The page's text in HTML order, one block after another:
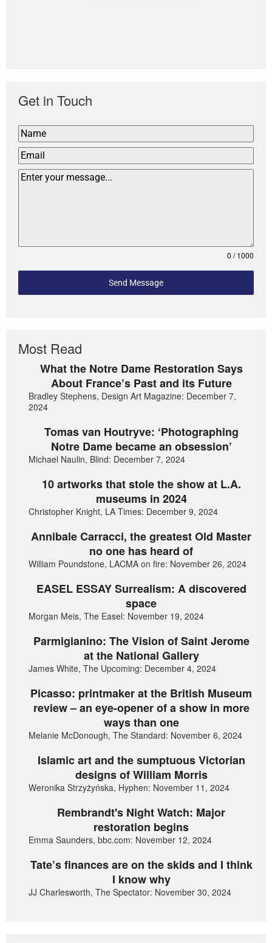
Get in Touch
0 / 1000
Send Message
Most Read
What the Notre Dame Restoration Says
About France’s Past and its Future
Bradley Stephens, Design Art Magazine: December 7,
2024
Tomas van Houtryve: ‘Photographing
Notre Dame became an obsession’
Michael Naulin, Blind: December 7, 2024
10 artworks that stole the show at L.A.
museums in 2024
Christopher Knight, LA Times: December 9, 2024
Annibale Carracci, the greatest Old Master
no one has heard of
William Poundstone, LACMA on fire: November 26, 2024
EASEL ESSAY Surrealism: A discovered
space
Morgan Meis, The Easel: November 19, 2024
Parmigianino: The Vision of Saint Jerome
at the National Gallery
James White, The Upcoming: December 4, 2024
Picasso: printmaker at the British Museum
review – an eye-opener of a show in more
ways than one
Melanie McDonough, The Standard: November 6, 2024
Islamic art and the sumptuous Victorian
designs of William Morris
Weronika Strzyżyńska, Hyphen: November 11, 2024
Rembrandt's Night Watch: Major
restoration begins
Emma Saunders, bbc.com: November 12, 2024
Tate’s finances are on the skids and I think
I know why
JJ Charlesworth, The Spectator: November 30, 2024